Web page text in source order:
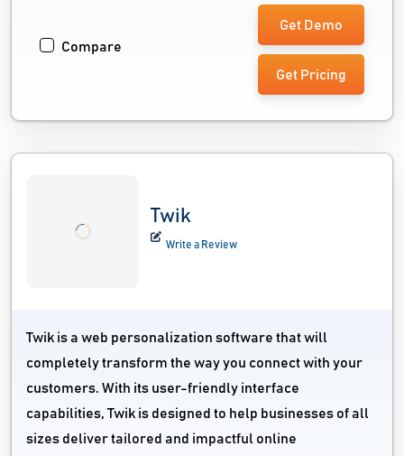
Compare
Get Demo
Get Pricing
Twik
Write a Review
Twik is a web personalization software that will
completely transform the way you connect with your
customers. With its user-friendly interface
capabilities, Twik is designed to help businesses of all
sizes deliver tailored and impactful online